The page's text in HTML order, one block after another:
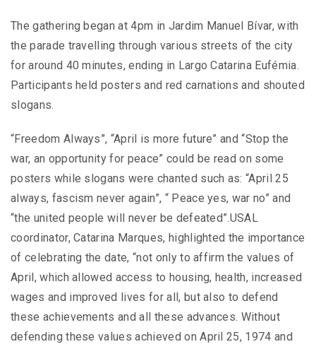
The gathering began at 4pm in Jardim Manuel Bívar, with
the parade travelling through various streets of the city
for around 40 minutes, ending in Largo Catarina Eufémia.
Participants held posters and red carnations and shouted
slogans.
“Freedom Always”, “April is more future” and “Stop the
war, an opportunity for peace” could be read on some
posters while slogans were chanted such as: “April 25
always, fascism never again”, “ Peace yes, war no” and
“the united people will never be defeated”.USAL
coordinator, Catarina Marques, highlighted the importance
of celebrating the date, “not only to affirm the values ​​of
April, which allowed access to housing, health, increased
wages and improved lives for all, but also to defend
these achievements and all these advances. Without
defending these values ​​achieved on April 25, 1974 and